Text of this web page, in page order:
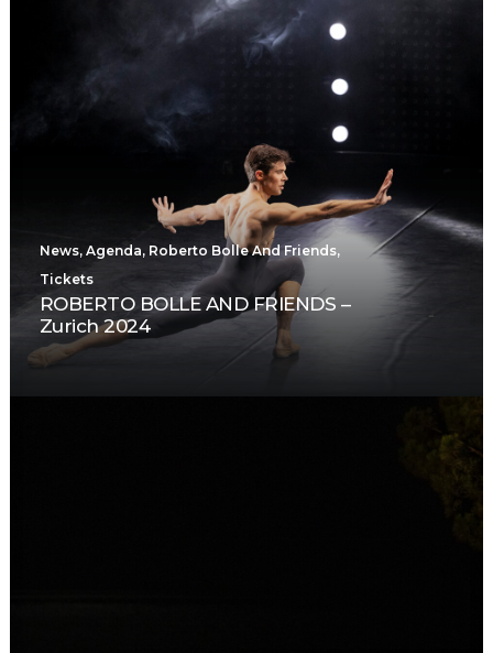
News, Agenda, Roberto Bolle And Friends,
Tickets
ROBERTO BOLLE AND FRIENDS –
Zurich 2024